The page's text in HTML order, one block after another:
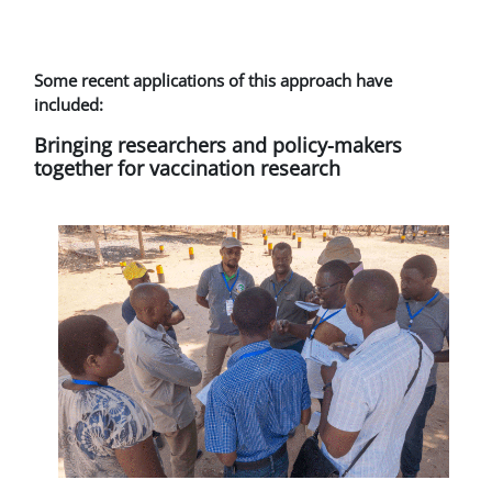
Some recent applications of this approach have
included:
Bringing researchers and policy-makers
together for vaccination research